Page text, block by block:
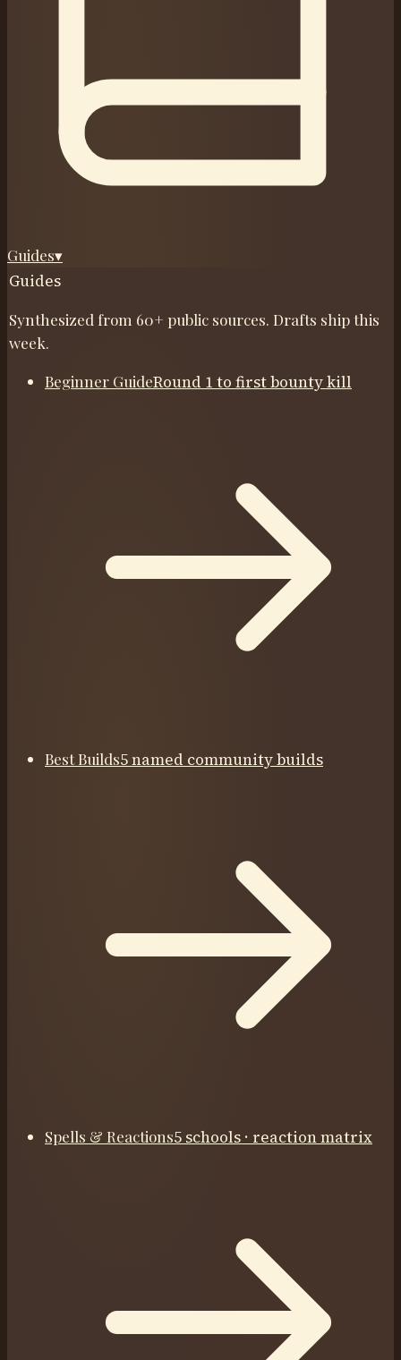
Guides▾
Guides
Synthesized from 60+ public sources. Drafts ship this
week.
Beginner GuideRound 1 to first bounty kill
Best Builds5 named community builds
Spells & Reactions5 schools · reaction matrix